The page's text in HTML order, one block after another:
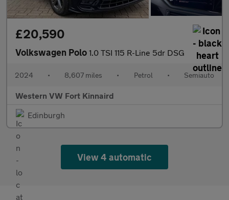
£20,590
Volkswagen Polo 1.0 TSI 115 R-Line 5dr DSG
2024 • 8,607 miles • Petrol • Semiauto
Western VW Fort Kinnaird
Edinburgh
View 4 automatic